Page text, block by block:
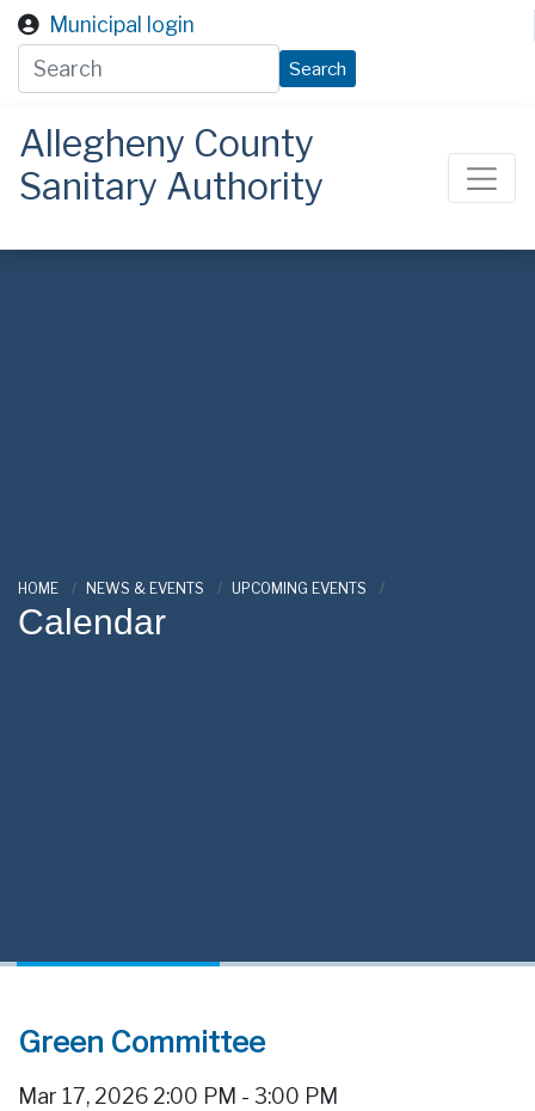
Skip to main content
Municipal login
Search
Allegheny County
Sanitary Authority
ALCOSAN
HOME NEWS & EVENTS UPCOMING EVENTS
Calendar
Green Committee
Mar 17, 2026 2:00 PM - 3:00 PM